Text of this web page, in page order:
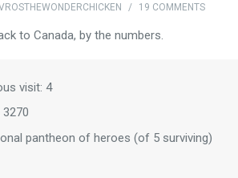
/ 19 COMMENTS
to Canada, by the numbers.
visit: 4
pantheon of heroes (of 5 surviving)